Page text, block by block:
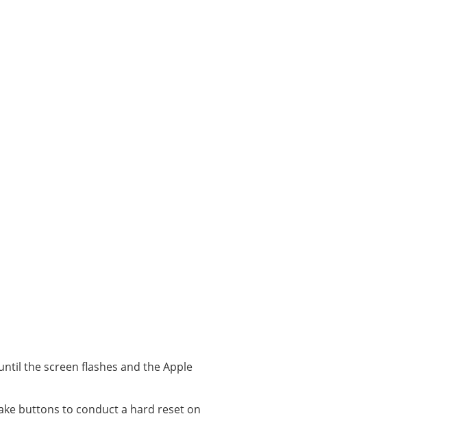
the screen flashes and the Apple
buttons to conduct a hard reset on